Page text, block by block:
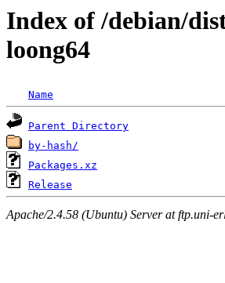
Index of /debian/
loong64
Name
Parent Directory
by-hash/
Packages.xz
Release
Apache/2.4.58 (Ubuntu) Server at ftp.uni-